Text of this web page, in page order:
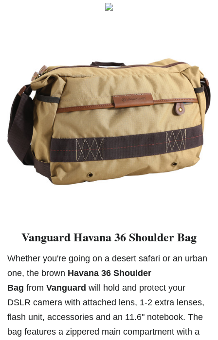
Vanguard Havana 36 Shoulder Bag
Whether you're going on a desert safari or an urban
one, the brown Havana 36 Shoulder
Bag from Vanguard will hold and protect your
DSLR camera with attached lens, 1-2 extra lenses,
flash unit, accessories and an 11.6" notebook. The
bag features a zippered main compartment with a